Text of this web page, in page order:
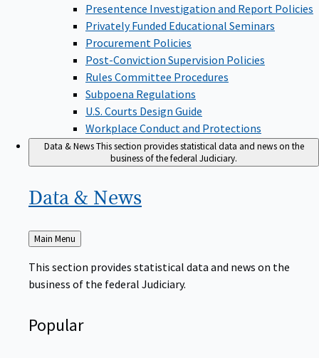
Presentence Investigation and Report Policies
Privately Funded Educational Seminars
Procurement Policies
Post-Conviction Supervision Policies
Rules Committee Procedures
Subpoena Regulations
U.S. Courts Design Guide
Workplace Conduct and Protections
Data & NewsThis section provides statistical data and news on the
business of the federal Judiciary.
Data & News
Back
to
Main Menu
This section provides statistical data and news on the
business of the federal Judiciary.
Popular